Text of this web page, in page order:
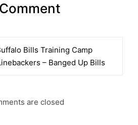
Bills Training Camp
– Banged Up Bills
are closed